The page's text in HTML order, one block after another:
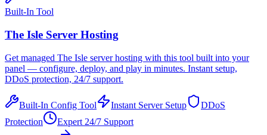
Built-In Tool
The Isle Server Hosting
Get managed The Isle server hosting with this tool built into your
panel — configure, deploy, and play in minutes. Instant setup,
DDoS protection, 24/7 support.
Built-In Config Tool Instant Server Setup
DDoS
Protection
Expert 24/7 Support